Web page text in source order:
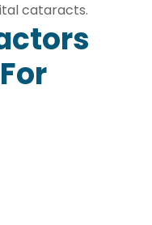
cataracts.